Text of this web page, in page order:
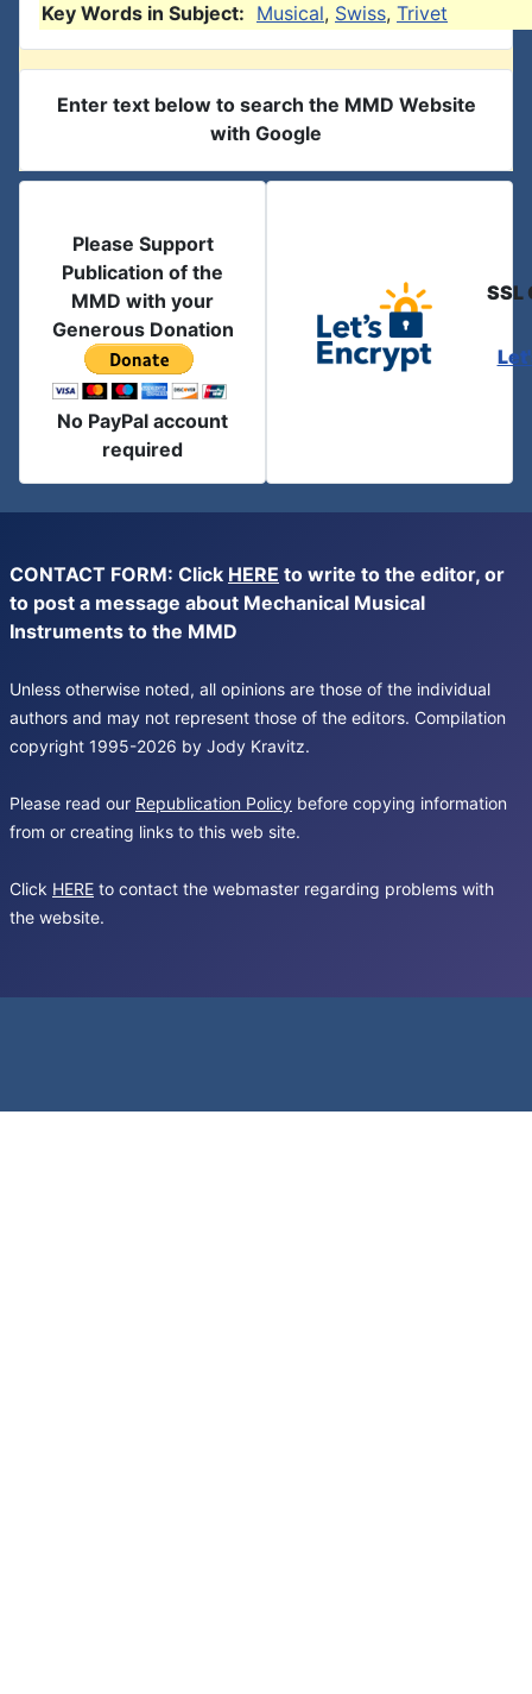
Key Words in Subject: Musical, Swiss, Trivet
Enter text below to search the MMD Website
with Google
Please Support
Publication of the
MMD with your
Generous Donation
No PayPal account
required
SSL
CONTACT FORM: Click HERE to write to the editor, or
to post a message about Mechanical Musical
Instruments to the MMD
Unless otherwise noted, all opinions are those of the individual
authors and may not represent those of the editors. Compilation
copyright 1995-2026 by Jody Kravitz.
Please read our Republication Policy before copying information
from or creating links to this web site.
Click HERE to contact the webmaster regarding problems with
the website.